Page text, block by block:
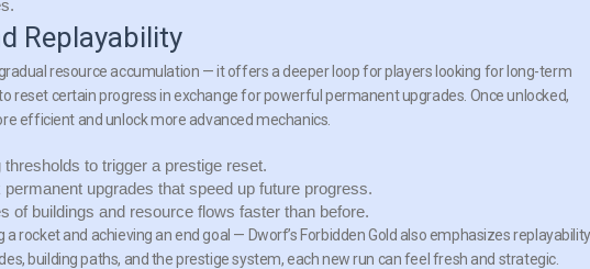
Replayability
gradual resource accumulation — it offers a deeper loop for players looking for long-term
reset certain progress in exchange for powerful permanent upgrades. Once unlocked,
efficient and unlock more advanced mechanics.
to trigger a prestige reset.
upgrades that speed up future progress.
of buildings and resource flows faster than before.
rocket and achieving an end goal — Dworf’s Forbidden Gold also emphasizes
building paths, and the prestige system, each new run can feel fresh and strategic.